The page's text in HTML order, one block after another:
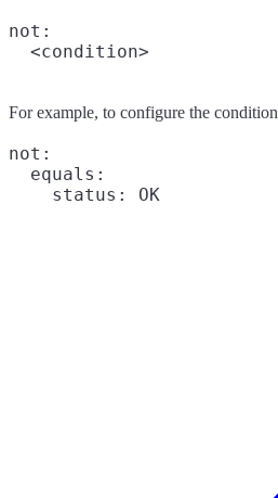
not:
For example, to configure the condition
not:
  equals: